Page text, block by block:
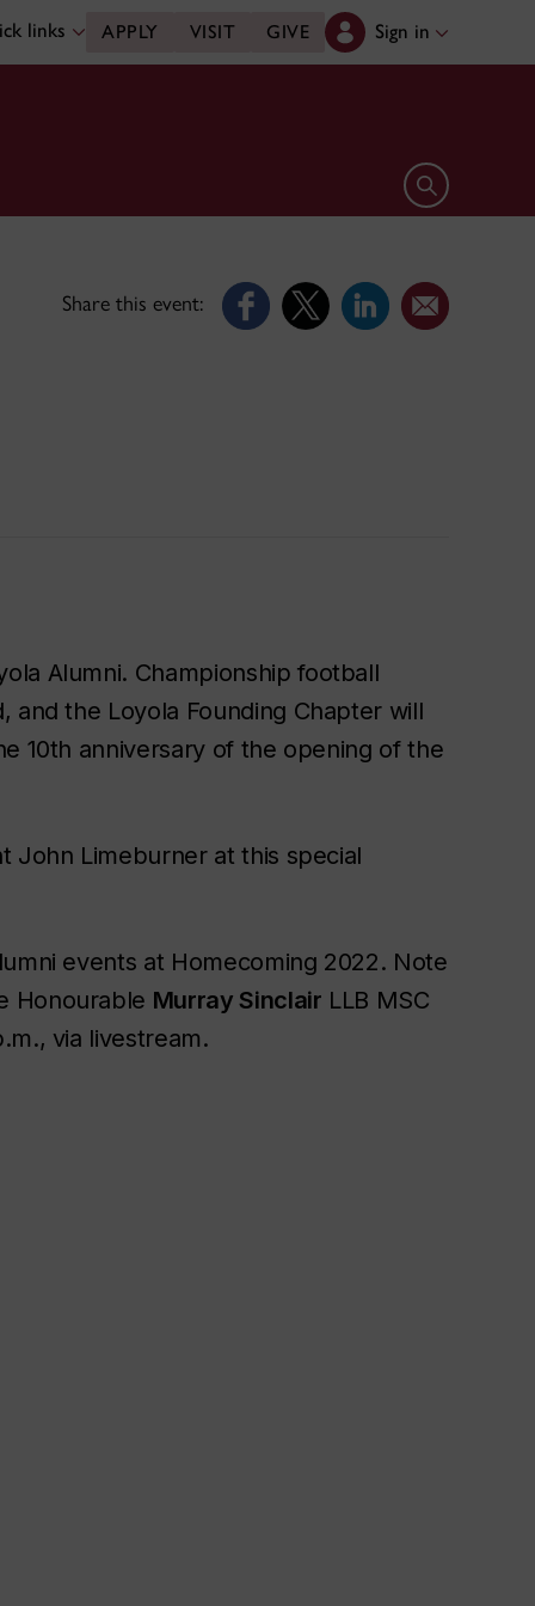
links APPLY VISIT GIVE Sign in
Open search
Share this event:
Alumni. Championship football
and the Loyola Founding Chapter will
10th anniversary of the opening of the
John Limeburner at this special
events at Homecoming 2022. Note
Honourable Murray Sinclair LLB MSC
via livestream.